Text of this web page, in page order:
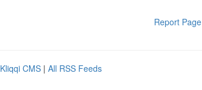
Report Page
Kliqqi CMS | All RSS Feeds